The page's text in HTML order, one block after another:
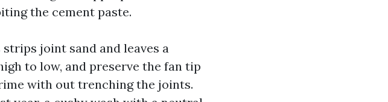
the cement paste.
joint sand and leaves a
to low, and preserve the fan tip
with out trenching the joints.